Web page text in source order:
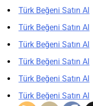
Türk Beğeni Satın Al
Türk Beğeni Satın Al
Türk Beğeni Satın Al
Türk Beğeni Satın Al
Türk Beğeni Satın Al
Türk Beğeni Satın Al